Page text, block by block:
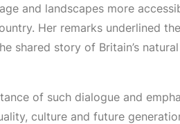
and landscapes more
Her remarks underlined
shared story of Britain’s
of such dialogue and
culture and future